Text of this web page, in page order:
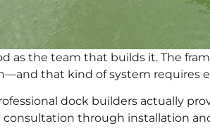
as the team that builds it. The
that kind of system requires
dock builders actually
consultation through installation